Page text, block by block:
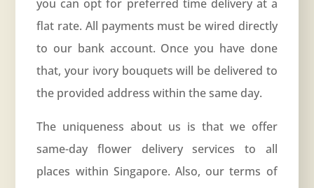
you can opt for preferred time delivery at a
flat rate. All payments must be wired directly
to our bank account. Once you have done
that, your ivory bouquets will be delivered to
the provided address within the same day.
The uniqueness about us is that we offer
same-dayflower delivery services to all
places within Singapore. Also, our terms of